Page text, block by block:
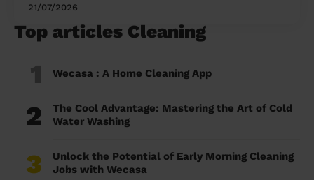
21/07/2026
Top articles Cleaning
1 Wecasa : A Home Cleaning App
2
The Cool Advantage: Mastering the Art of Cold
Water Washing
3
Unlock the Potential of Early Morning Cleaning
Jobs with Wecasa